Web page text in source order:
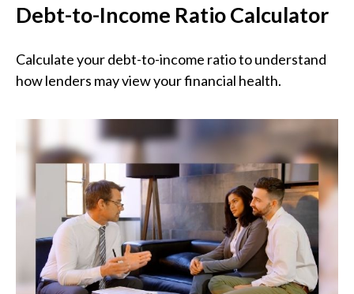
Debt-to-Income Ratio Calculator
Calculate your debt-to-income ratio to understand
how lenders may view your financial health.